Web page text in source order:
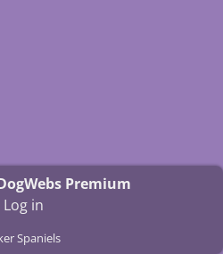
Premium
Log in
Spaniels